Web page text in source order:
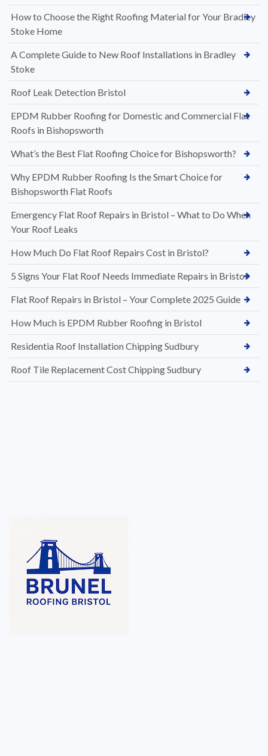
How to Choose the Right Roofing Material for Your Bradley
Stoke Home
A Complete Guide to New Roof Installations in Bradley
Stoke
Roof Leak Detection Bristol
EPDM Rubber Roofing for Domestic and Commercial Flat
Roofs in Bishopsworth
What’s the Best Flat Roofing Choice for Bishopsworth?
Why EPDM Rubber Roofing Is the Smart Choice for
Bishopsworth Flat Roofs
Emergency Flat Roof Repairs in Bristol – What to Do When
Your Roof Leaks
How Much Do Flat Roof Repairs Cost in Bristol?
5 Signs Your Flat Roof Needs Immediate Repairs in Bristol
Flat Roof Repairs in Bristol – Your Complete 2025 Guide
How Much is EPDM Rubber Roofing in Bristol
Residentia Roof Installation Chipping Sudbury
Roof Tile Replacement Cost Chipping Sudbury